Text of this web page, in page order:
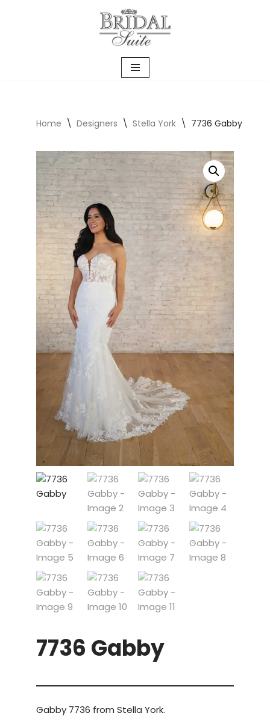
Home \ Designers \ Stella York \ 7736 Gabby
7736 Gabby
Gabby 7736 from Stella York.